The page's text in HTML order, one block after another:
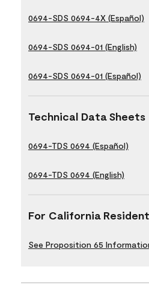
0694-SDS 0694-4X (Español)
0694-SDS 0694-01 (English)
0694-SDS 0694-01 (Español)
Technical Data Sheets
0694-TDS 0694 (Español)
0694-TDS 0694 (English)
For California
See Proposition 65